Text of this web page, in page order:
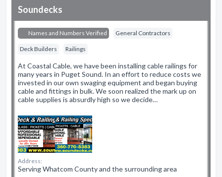
Soundecks
Names and Numbers Verified General Contractors
Deck Builders Railings
At Coastal Cable, we have been installing cable railings for
many years in Puget Sound. In an effort to reduce costs we
invested in our own swaging equipment and began buying
cable and fittings in bulk. We soon realized the mark up on
cable supplies is absurdly high so we decide…
Address:
Serving Whatcom County and the surrounding area